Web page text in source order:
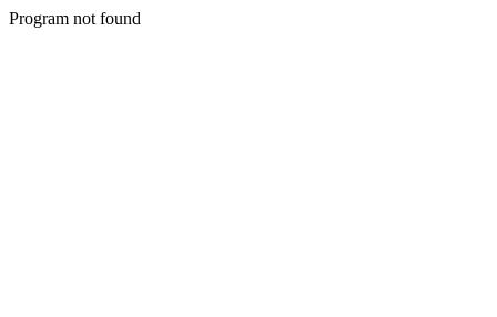
Program not found